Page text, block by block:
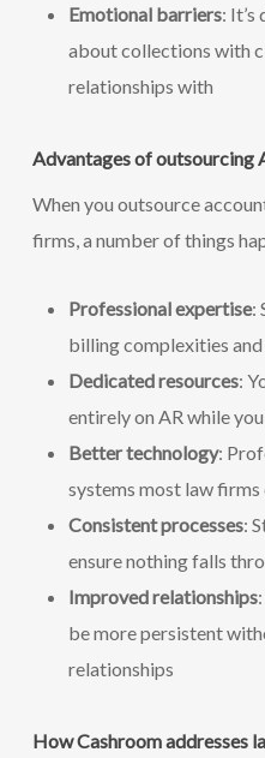
Emotional barriers:
about collections with
relationships with
Advantages of outsourcing
When you outsource
firms, a number of things
Professional expertise:
billing complexities
Dedicated resources:
entirely on AR while
Better technology:
systems most law firms
Consistent processes:
ensure nothing falls
Improved relationships
be more persistent
relationships
How Cashroom addresses